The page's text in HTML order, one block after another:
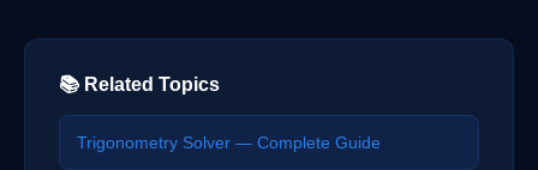
📚 Related Topics
Trigonometry Solver — Complete Guide